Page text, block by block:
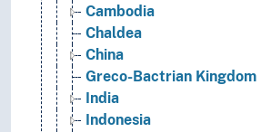
Cambodia
Chaldea
China
Greco-Bactrian Kingdom
India
Indonesia